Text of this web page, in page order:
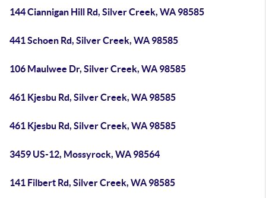
144 Ciannigan Hill Rd, Silver Creek, WA 98585
441 Schoen Rd, Silver Creek, WA 98585
106 Maulwee Dr, Silver Creek, WA 98585
461 Kjesbu Rd, Silver Creek, WA 98585
461 Kjesbu Rd, Silver Creek, WA 98585
3459 US-12, Mossyrock, WA 98564
141 Filbert Rd, Silver Creek, WA 98585